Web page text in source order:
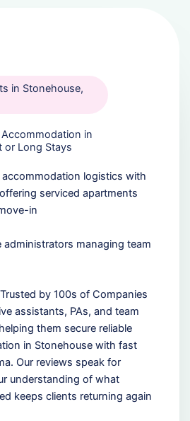
in Stonehouse,
in
or Long Stays
accommodation logistics with
serviced apartments
in
administrators managing team
by 100s of Companies
assistants, PAs, and team
them secure reliable
in Stonehouse with fast
Our reviews speak for
understanding of what
keeps clients returning again